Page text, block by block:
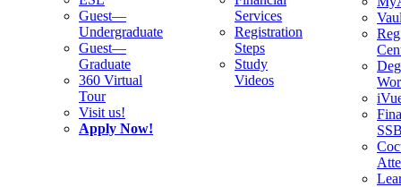
Guest—
Undergraduate
Guest—
Graduate
360 Virtual
Tour
Visit us!
Apply Now!
Services
Registration
Steps
Study
Videos